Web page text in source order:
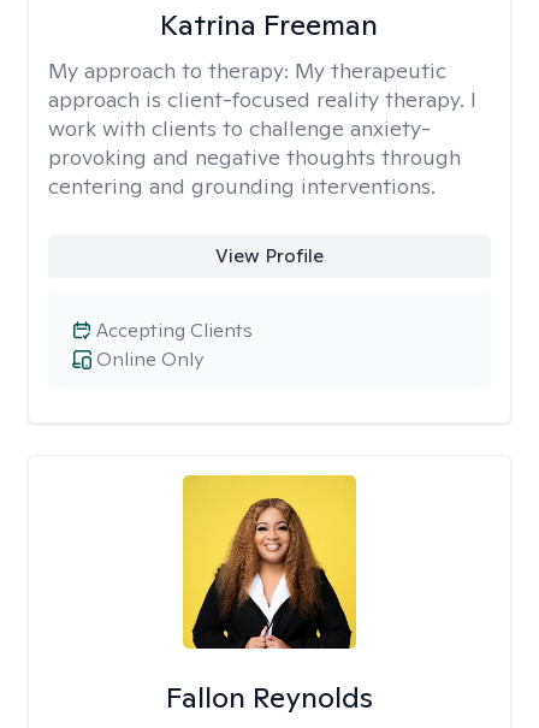
Katrina Freeman
My approach to therapy: My therapeutic
approach is client-focused reality therapy. I
work with clients to challenge anxiety-
provoking and negative thoughts through
centering and grounding interventions.
View Profile
Online Only
Accepting Clients
Fallon Reynolds